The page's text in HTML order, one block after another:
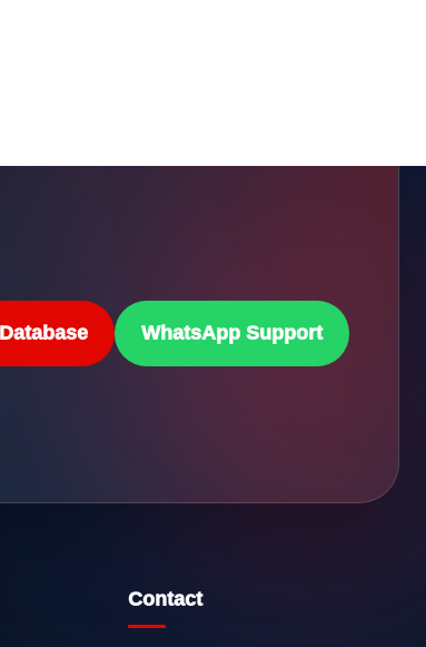
WhatsApp Support
Contact